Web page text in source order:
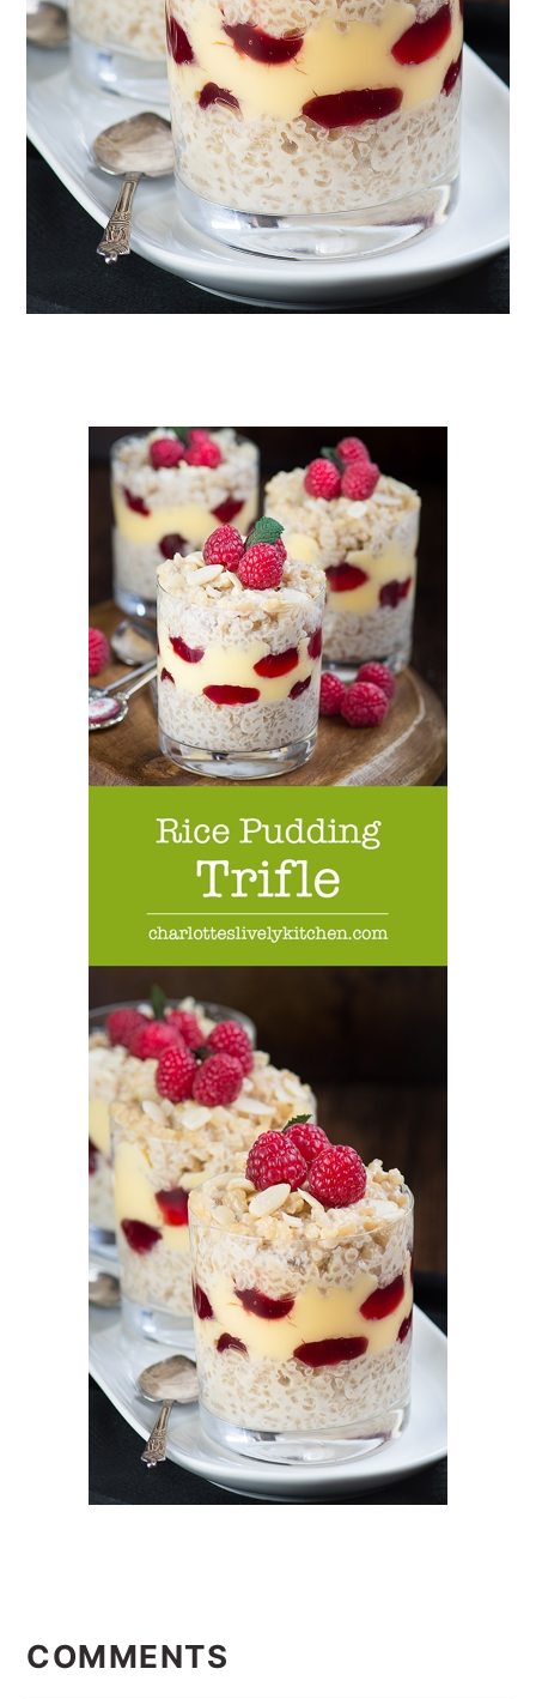
INTERACTIONS
COMMENTS